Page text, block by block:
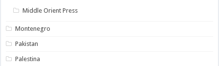
Middle Orient Press
Montenegro
Pakistan
Palestina